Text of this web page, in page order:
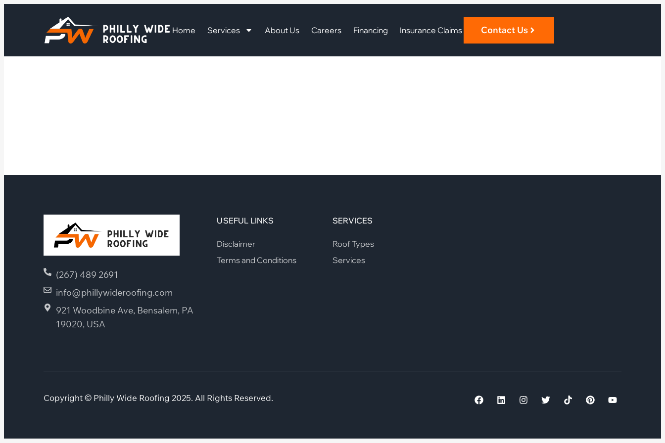
Home Services About Us Careers Financing Insurance Claims Contact Us
(267) 489 2691
info@phillywideroofing.com
921 Woodbine Ave, Bensalem, PA
19020, USA
USEFUL LINKS
Disclaimer
Terms and Conditions
SERVICES
Roof Types
Services
Copyright © Philly Wide Roofing 2025. All Rights Reserved.